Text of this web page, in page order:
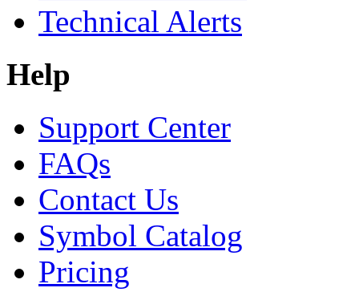
Technical Alerts
Help
Support Center
FAQs
Contact Us
Symbol Catalog
Pricing